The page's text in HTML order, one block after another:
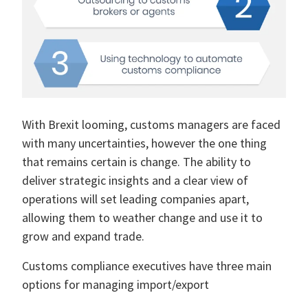
With Brexit looming, customs managers are faced
with many uncertainties, however the one thing
that remains certain is change. The ability to
deliver strategic insights and a clear view of
operations will set leading companies apart,
allowing them to weather change and use it to
grow and expand trade.
Customs compliance executives have three main
options for managing import/export